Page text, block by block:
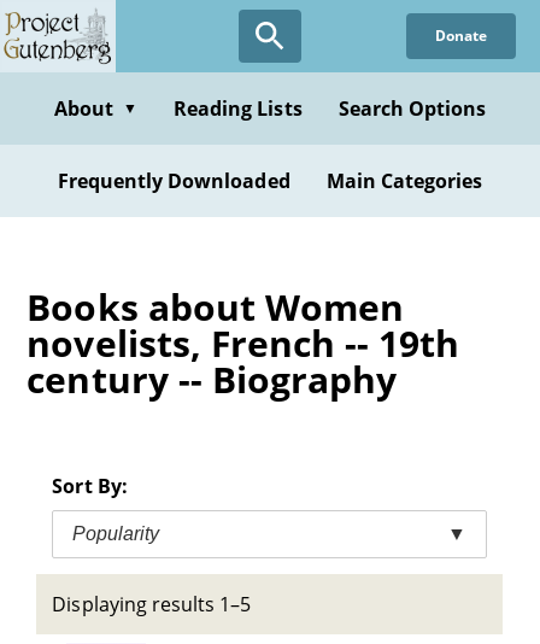
Skip
to
content
Donate
About ▼ Reading Lists Search Options
Frequently Downloaded Main Categories
Books about Women
novelists, French -- 19th
century -- Biography
Sort By:
Popularity ▼
Displaying results 1–5